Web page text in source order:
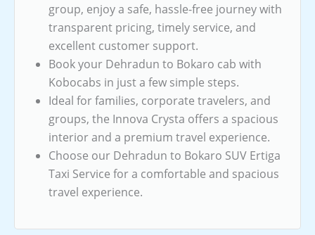
group, enjoy a safe, hassle-free journey with
transparent pricing, timely service, and
excellent customer support.
Book your Dehradun to Bokaro cab with
Kobocabs in just a few simple steps.
Ideal for families, corporate travelers, and
groups, the Innova Crysta offers a spacious
interior and a premium travel experience.
Choose our Dehradun to Bokaro SUV Ertiga
Taxi Service for a comfortable and spacious
travel experience.